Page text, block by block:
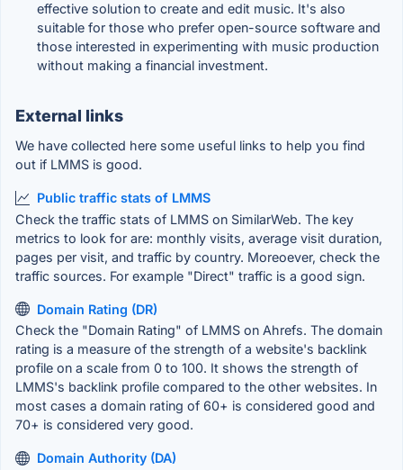
effective solution to create and edit music. It's also
suitable for those who prefer open-source software and
those interested in experimenting with music production
without making a financial investment.
External links
We have collected here some useful links to help you find
out if LMMS is good.
Public traffic stats of LMMS
Check the traffic stats of LMMS on SimilarWeb. The key
metrics to look for are: monthly visits, average visit duration,
pages per visit, and traffic by country. Moreoever, check the
traffic sources. For example "Direct" traffic is a good sign.
Domain Rating (DR)
Check the "Domain Rating" of LMMS on Ahrefs. The domain
rating is a measure of the strength of a website's backlink
profile on a scale from 0 to 100. It shows the strength of
LMMS's backlink profile compared to the other websites. In
most cases a domain rating of 60+ is considered good and
70+ is considered very good.
Domain Authority (DA)